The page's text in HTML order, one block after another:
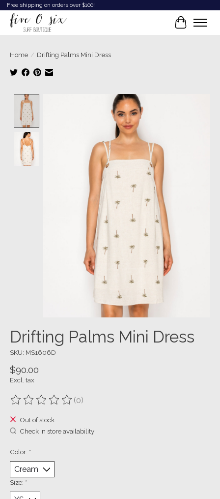
Free shipping on orders over $100!
Cart
Home / Drifting Palms Mini Dress
Product image slideshow Items
Drifting Palms Mini Dress
SKU: MS1606D
$90.00
Excl. tax
The rating of this product is
(0)
Out of stock
Check in store availability
Color: *
Size: *